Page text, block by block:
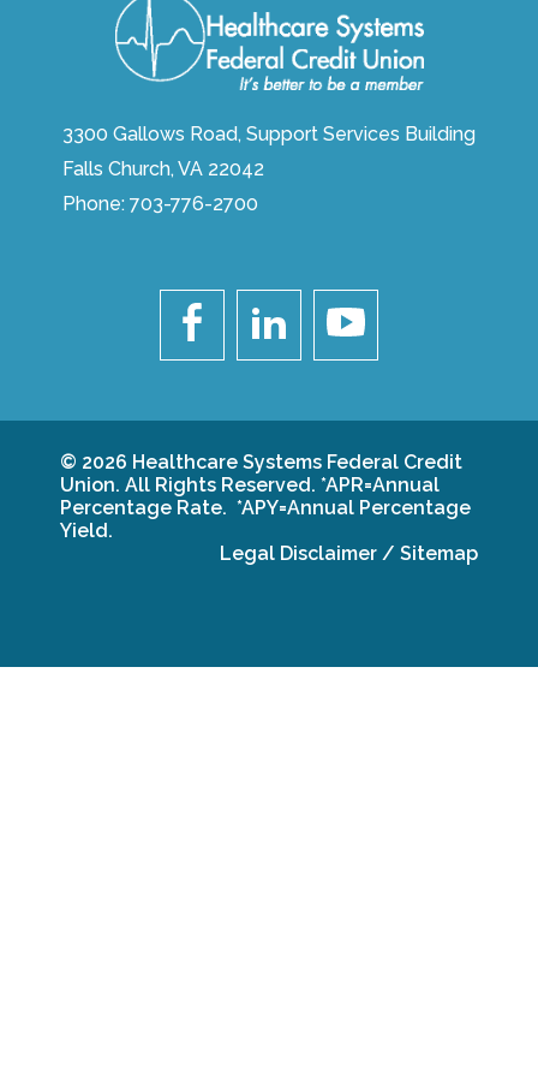
3300 Gallows Road, Support Services Building
Falls Church, VA 22042
Phone: 703-776-2700
© 2026 Healthcare Systems Federal Credit
Union. All Rights Reserved. *APR=Annual
Percentage Rate. *APY=Annual Percentage
Yield.
Legal Disclaimer / Sitemap